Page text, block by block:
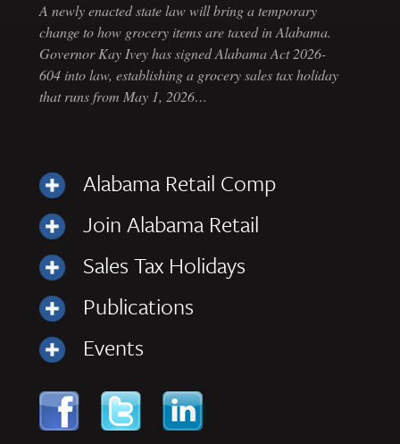
A newly enacted state law will bring a temporary
change to how grocery items are taxed in Alabama.
Governor Kay Ivey has signed Alabama Act 2026-
604 into law, establishing a grocery sales tax holiday
that runs from May 1, 2026…
Alabama Retail Comp
Join Alabama Retail
Sales Tax Holidays
Publications
Events